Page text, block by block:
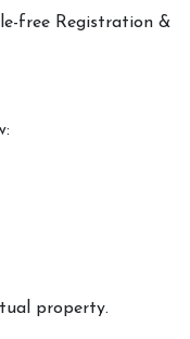
free Registration &
property.